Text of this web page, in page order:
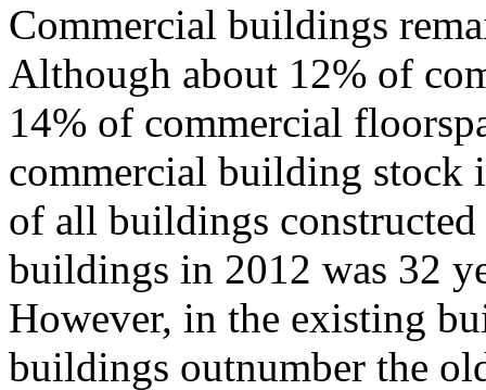
Commercial buildings
Although about 12% of
14% of commercial
commercial building
of all buildings
buildings in 2012 was 32
However, in the existing
buildings outnumber the